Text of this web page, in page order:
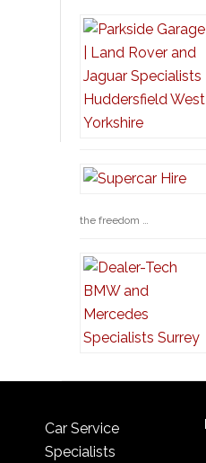
the freedom …
Car Service
Specialists